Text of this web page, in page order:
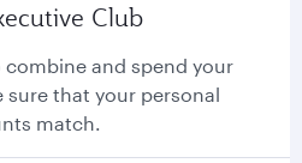
Club
and spend your
sure that your personal
match.